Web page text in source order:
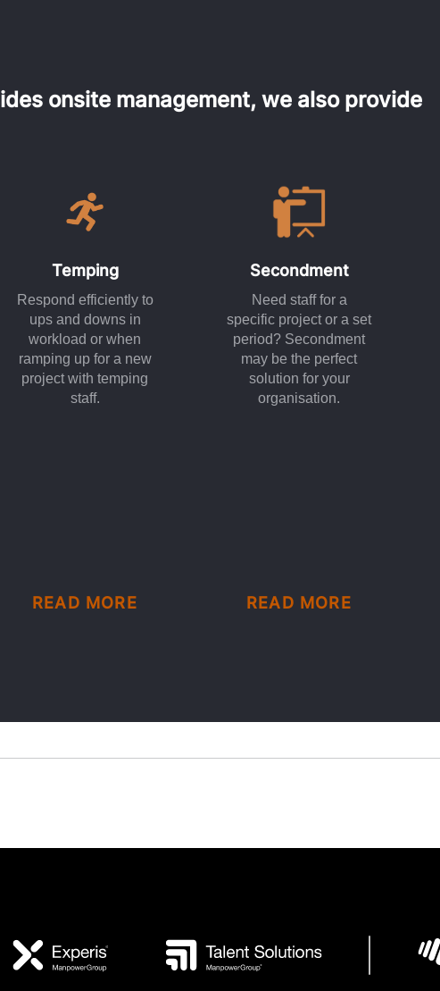
onsite management, we also provide
Temping
Respond efficiently to
ups and downs in
workload or when
ramping up for a new
project with temping
staff.
READ MORE
Secondment
Need staff for a
specific project or a set
period? Secondment
may be the perfect
solution for your
organisation.
READ MORE